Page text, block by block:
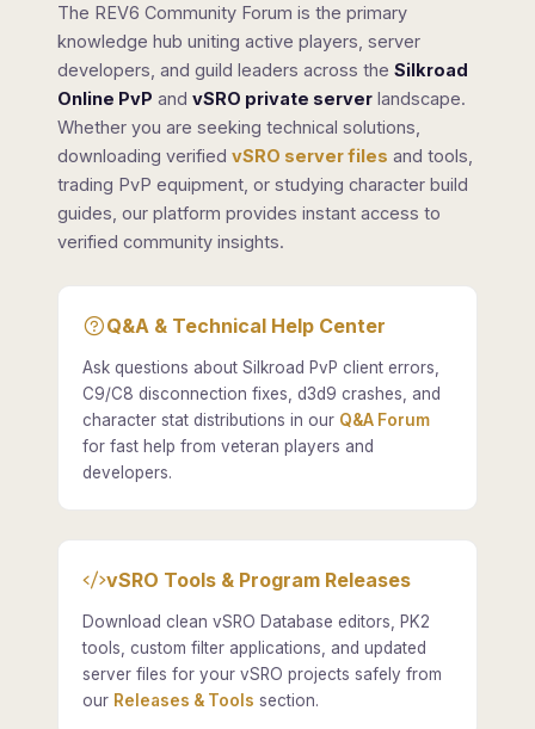
The REV6 Community Forum is the primary
knowledge hub uniting active players, server
developers, and guild leaders across the Silkroad
Online PvP and vSRO private server landscape.
Whether you are seeking technical solutions,
downloading verified vSRO server files and tools,
trading PvP equipment, or studying character build
guides, our platform provides instant access to
verified community insights.
Q&A & Technical Help Center
Ask questions about Silkroad PvP client errors,
C9/C8 disconnection fixes, d3d9 crashes, and
character stat distributions in our Q&A Forum
for fast help from veteran players and
developers.
vSRO Tools & Program Releases
Download clean vSRO Database editors, PK2
tools, custom filter applications, and updated
server files for your vSRO projects safely from
our Releases & Tools section.